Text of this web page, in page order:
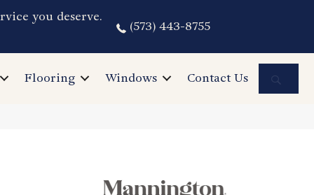
you deserve.
(573) 443-8755
Flooring Windows Contact Us